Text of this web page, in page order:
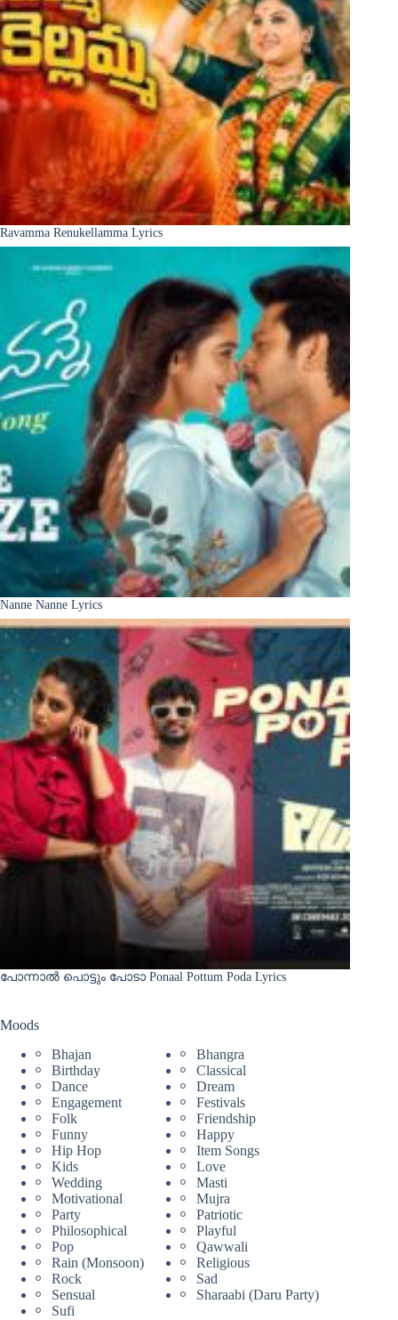
Ravamma Renukellamma Lyrics
Nanne Nanne Lyrics
പോന്നാൽ പൊട്ടും പോടാ Ponaal Pottum Poda Lyrics
Moods
Bhajan
Bhangra
Birthday
Classical
Dance
Dream
Engagement
Festivals
Folk
Friendship
Funny
Happy
Hip Hop
Item Songs
Kids
Love
Wedding
Masti
Motivational
Mujra
Party
Patriotic
Philosophical
Playful
Pop
Qawwali
Rain (Monsoon)
Religious
Rock
Sad
Sensual
Sharaabi (Daru Party)
Sufi